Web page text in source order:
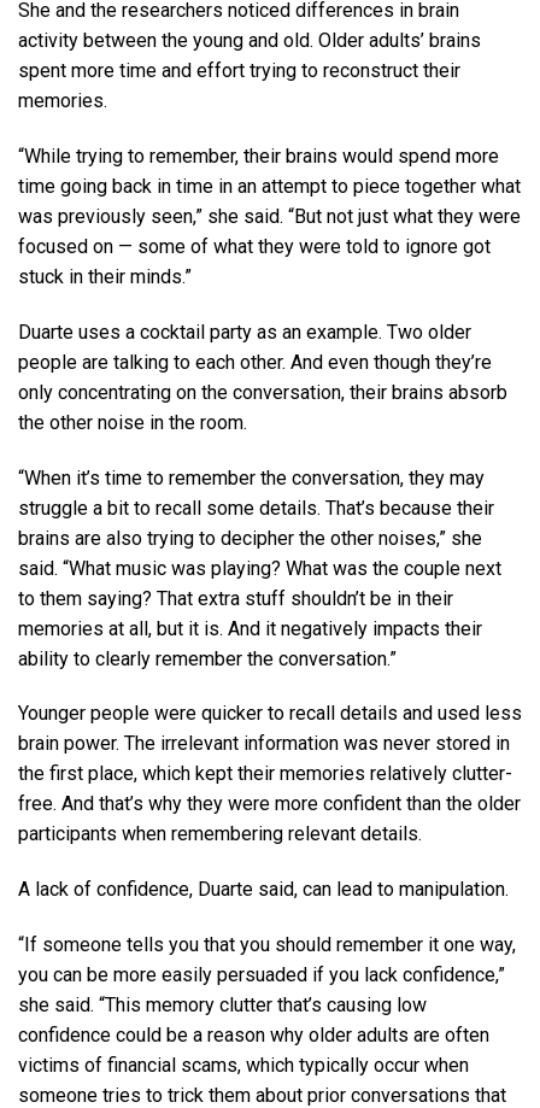
She and the researchers noticed differences in brain
activity between the young and old. Older adults’ brains
spent more time and effort trying to reconstruct their
memories.
“While trying to remember, their brains would spend more
time going back in time in an attempt to piece together what
was previously seen,” she said. “But not just what they were
focused on — some of what they were told to ignore got
stuck in their minds.”
Duarte uses a cocktail party as an example. Two older
people are talking to each other. And even though they’re
only concentrating on the conversation, their brains absorb
the other noise in the room.
“When it’s time to remember the conversation, they may
struggle a bit to recall some details. That’s because their
brains are also trying to decipher the other noises,” she
said. “What music was playing? What was the couple next
to them saying? That extra stuff shouldn’t be in their
memories at all, but it is. And it negatively impacts their
ability to clearly remember the conversation.”
Younger people were quicker to recall details and used less
brain power. The irrelevant information was never stored in
the first place, which kept their memories relatively clutter-
free. And that’s why they were more confident than the older
participants when remembering relevant details.
A lack of confidence, Duarte said, can lead to manipulation.
“If someone tells you that you should remember it one way,
you can be more easily persuaded if you lack confidence,”
she said. “This memory clutter that’s causing low
confidence could be a reason why older adults are often
victims of financial scams, which typically occur when
someone tries to trick them about prior conversations that